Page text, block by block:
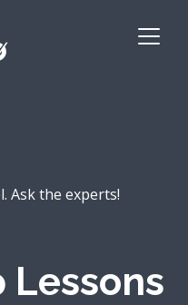
Ask the experts!
Lessons